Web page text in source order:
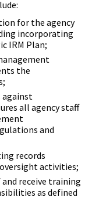
for the agency
incorporating
IRM Plan;
the
against
all agency staff
and
records
activities;
receive training
as defined